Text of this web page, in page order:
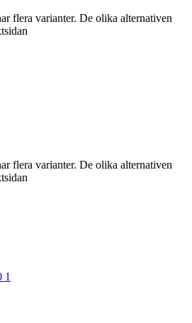
flera varianter. De olika alternativen
flera varianter. De olika alternativen